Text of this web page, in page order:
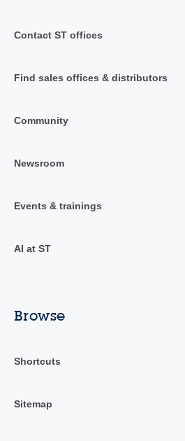
Contact ST offices
Find sales offices & distributors
Community
Newsroom
Events & trainings
AI at ST
Browse
Shortcuts
Sitemap